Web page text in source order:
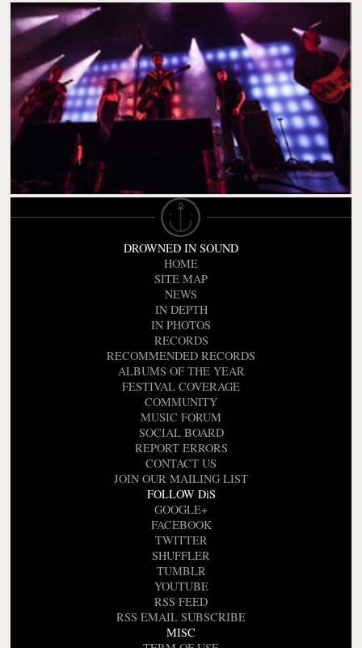
DROWNED IN SOUND
HOME
SITE MAP
NEWS
IN DEPTH
IN PHOTOS
RECORDS
RECOMMENDED RECORDS
ALBUMS OF THE YEAR
FESTIVAL COVERAGE
COMMUNITY
MUSIC FORUM
SOCIAL BOARD
REPORT ERRORS
CONTACT US
JOIN OUR MAILING LIST
FOLLOW DiS
GOOGLE+
FACEBOOK
TWITTER
SHUFFLER
TUMBLR
YOUTUBE
RSS FEED
RSS EMAIL SUBSCRIBE
MISC